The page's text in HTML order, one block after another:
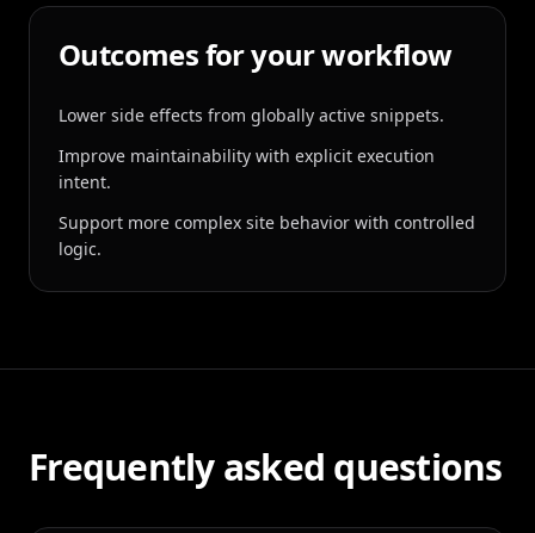
Outcomes for your workflow
Lower side effects from globally active snippets.
Improve maintainability with explicit execution
intent.
Support more complex site behavior with controlled
logic.
Frequently asked questions